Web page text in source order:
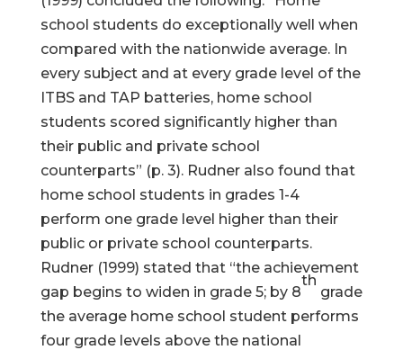
school students do exceptionally well when
compared with the nationwide average. In
every subject and at every grade level of the
ITBS and TAP batteries, home school
students scored significantly higher than
their public and private school
counterparts” (p. 3). Rudner also found that
home school students in grades 1-4
perform one grade level higher than their
public or private school counterparts.
Rudner (1999) stated that “the achievement
gap begins to widen in grade 5; by 8
th
grade
the average home school student performs
four grade levels above the national